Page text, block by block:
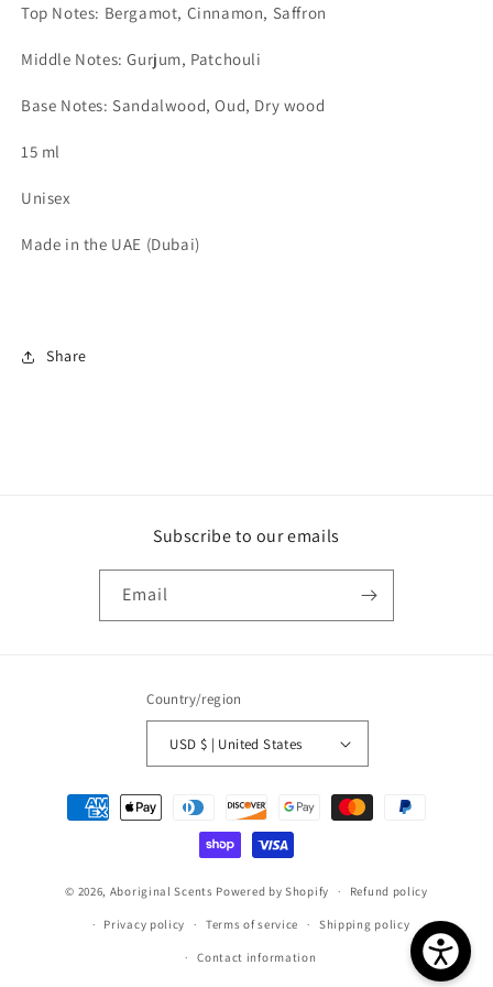
Top Notes: Bergamot, Cinnamon, Saffron
Middle Notes: Gurjum, Patchouli
Base Notes: Sandalwood, Oud, Dry wood
15 ml
Unisex
Made in the UAE (Dubai)
Share
Subscribe to our emails
Email
Country/region
USD $ | United States
Payment
methods
© 2026, Aboriginal Scents Powered by Shopify Refund policy
Privacy policy Terms of service Shipping policy
Contact information